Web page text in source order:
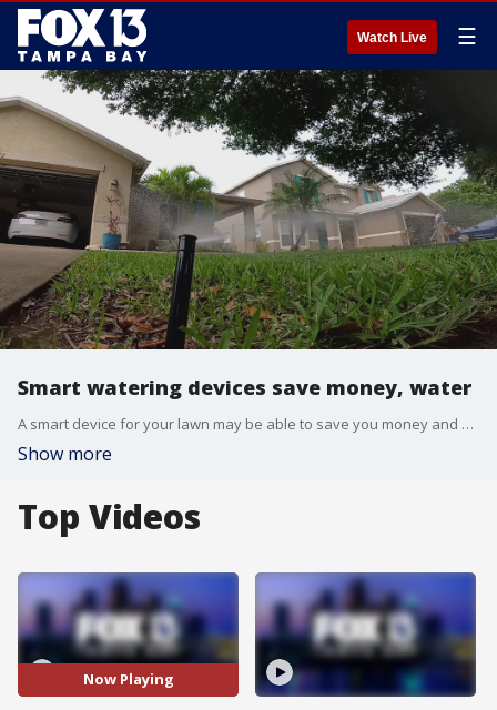
Watch Live ☰
Smart watering devices save money, water
A smart device for your lawn may be able to save you money and Tampa Bay Water Wise is offering a rebate for those who qualify.
Show more
Top Videos
Now Playing